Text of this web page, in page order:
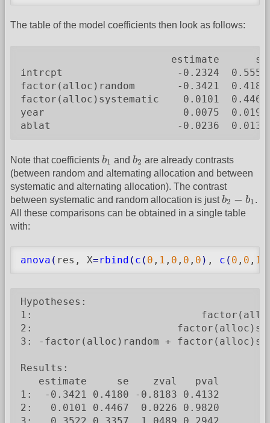
The table of the model coefficients then look as follows:
estimate
intrcpt                   -0.2324  0.5550  -
factor(alloc)random       -0.3421
factor(alloc)systematic    0.0101
year                       0.0075  0.0194
ablat                     -0.0236  0.0132  -
Note that coefficients b1
b and b2
b
are already contrasts
(between random and alternating allocation and between
systematic and alternating allocation). The contrast
between systematic and random allocation is justb2 − b1
b b
.
All these comparisons can be obtained in a single table
with:
anova ( res, X=rbind ( c ( 0 , 1 , 0 , 0 , 0 ) , c ( 0 , 0 , 1
Hypotheses:
1:
2:
3: -factor(alloc)random +
Results:
   estimate     se    zval   pval
1:  -0.3421 0.4180 -0.8183 0.4132
2:   0.0101 0.4467  0.0226 0.9820